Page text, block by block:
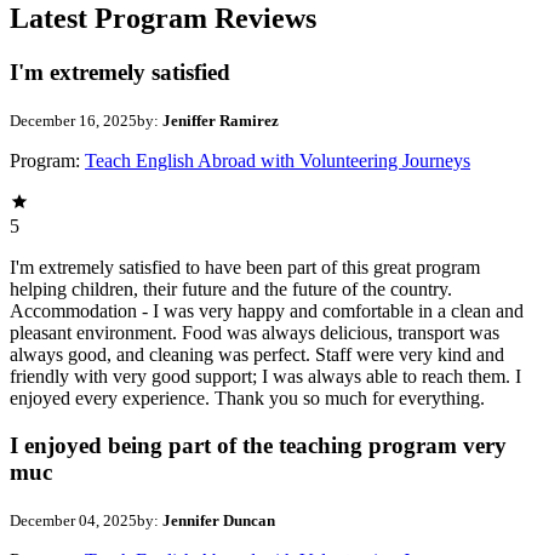
Latest Program Reviews
I'm extremely satisfied
December 16, 2025by: Jeniffer Ramirez
Program: Teach English Abroad with Volunteering Journeys
5
I'm extremely satisfied to have been part of this great program
helping children, their future and the future of the country.
Accommodation - I was very happy and comfortable in a clean and
pleasant environment. Food was always delicious, transport was
always good, and cleaning was perfect. Staff were very kind and
friendly with very good support; I was always able to reach them. I
enjoyed every experience. Thank you so much for everything.
I enjoyed being part of the teaching program very
muc
December 04, 2025by: Jennifer Duncan